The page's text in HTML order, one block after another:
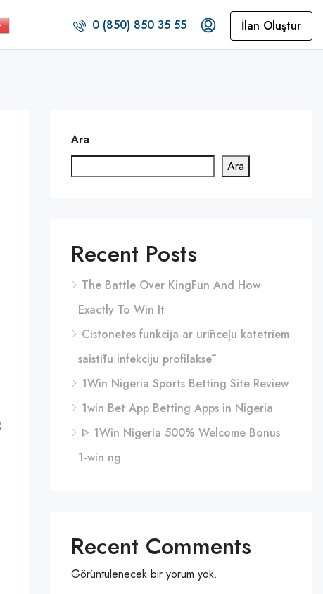
0 (850) 850 35 55 İlan Oluştur
Ara
Ara
Recent Posts
The Battle Over KingFun And How
Exactly To Win It
Cistonetes funkcija ar urīnceļu katetriem
saistītu infekciju profilaksē
1Win Nigeria Sports Betting Site Review
1win Bet App Betting Apps in Nigeria
ᐈ 1Win Nigeria 500% Welcome Bonus
1-win ng
Recent Comments
Görüntülenecek bir yorum yok.